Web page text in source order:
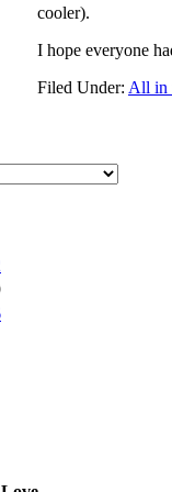
cooler).
I hope everyone
Filed Under: All in